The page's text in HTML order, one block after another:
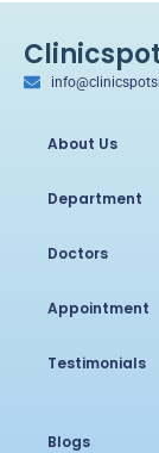
About Us
Department
Doctors
Appointment
Testimonials
Blogs